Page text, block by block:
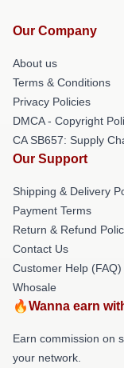
Our Company
About us
Terms & Conditions
Privacy Policies
DMCA - Copyright
CA SB657: Supply
Our Support
Shipping & Delivery
Payment Terms
Return & Refund
Contact Us
Customer Help (FAQ)
Whosale
🔥Wanna earn
Earn commission on
your network.